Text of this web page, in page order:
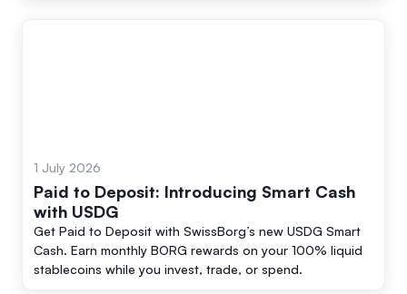
1 July 2026
Paid to Deposit: Introducing Smart Cash
with USDG
Get Paid to Deposit with SwissBorg’s new USDG Smart
Cash. Earn monthly BORG rewards on your 100% liquid
stablecoins while you invest, trade, or spend.